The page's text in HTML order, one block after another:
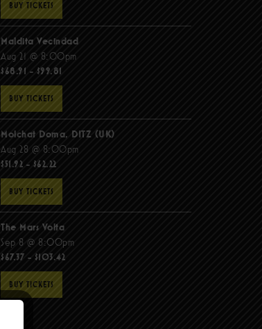
BUY TICKETS
Maldita Vecindad
Aug 21 @ 8:00pm
$68.91 - $99.81
BUY TICKETS
Molchat Doma, DITZ (UK)
Aug 28 @ 8:00pm
$51.92 - $62.22
BUY TICKETS
The Mars Volta
Sep 8 @ 8:00pm
$67.37 - $103.42
BUY TICKETS